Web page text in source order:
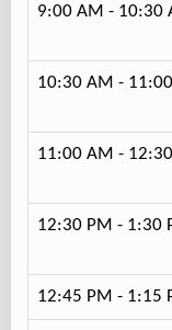
9:00 AM - 10:30
10:30 AM -
11:00 AM -
12:30 PM - 1:30
12:45 PM - 1:15